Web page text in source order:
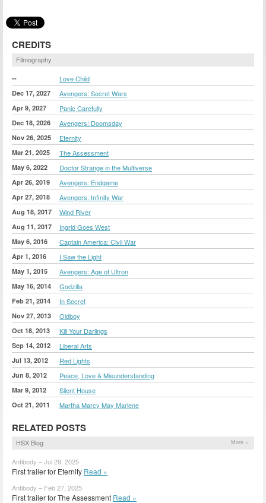
CREDITS
Filmography
-- Love Child
Dec 17, 2027 Avengers: Secret Wars
Apr 9, 2027 Panic Carefully
Dec 18, 2026 Avengers: Doomsday
Nov 26, 2025 Eternity
Mar 21, 2025 The Assessment
May 6, 2022 Doctor Strange in the Multiverse
Apr 26, 2019 Avengers: Endgame
Apr 27, 2018 Avengers: Infinity War
Aug 18, 2017 Wind River
Aug 11, 2017 Ingrid Goes West
May 6, 2016 Captain America: Civil War
Apr 1, 2016 I Saw the Light
May 1, 2015 Avengers: Age of Ultron
May 16, 2014 Godzilla
Feb 21, 2014 In Secret
Nov 27, 2013 Oldboy
Oct 18, 2013 Kill Your Darlings
Sep 14, 2012 Liberal Arts
Jul 13, 2012 Red Lights
Jun 8, 2012 Peace, Love & Misunderstanding
Mar 9, 2012 Silent House
Oct 21, 2011 Martha Marcy May Marlene
RELATED POSTS
HSX Blog More »
Antibody – Jul 29, 2025
First trailer for Eternity Read »
Antibody – Feb 27, 2025
First trailer for The Assessment Read »